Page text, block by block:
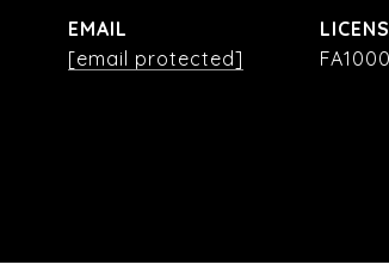
EMAIL
[email protected]